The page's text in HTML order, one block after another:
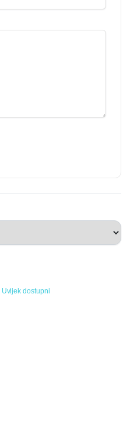
Uvijek dostupni